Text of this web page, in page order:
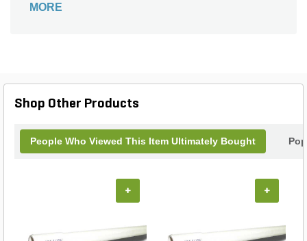
solenoids. Ready for both indoor or outdoor
memory backup and on-board, non-volatile
MORE
Shop Other Products
People Who Viewed This Item Ultimately Bought
+ +